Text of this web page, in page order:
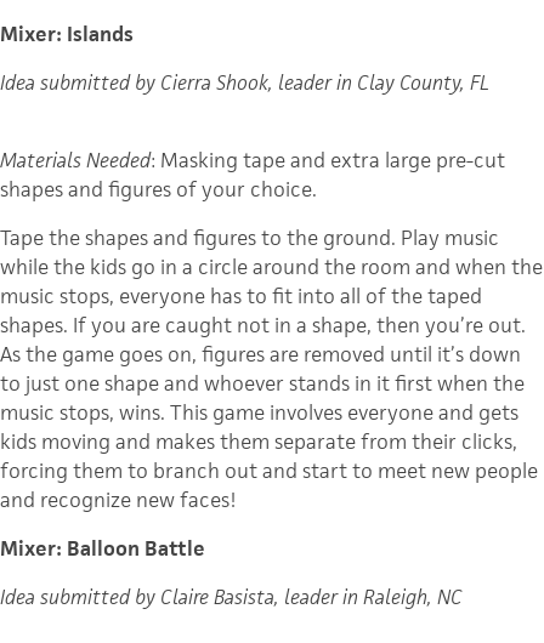
Mixer: Islands
Idea submitted by Cierra Shook, leader in Clay County, FL
Materials Needed: Masking tape and extra large pre-cut
shapes and figures of your choice.
Tape the shapes and figures to the ground. Play music
while the kids go in a circle around the room and when the
music stops, everyone has to fit into all of the taped
shapes. If you are caught not in a shape, then you’re out.
As the game goes on, figures are removed until it’s down
to just one shape and whoever stands in it first when the
music stops, wins. This game involves everyone and gets
kids moving and makes them separate from their clicks,
forcing them to branch out and start to meet new people
and recognize new faces!
Mixer: Balloon Battle
Idea submitted by Claire Basista, leader in Raleigh, NC